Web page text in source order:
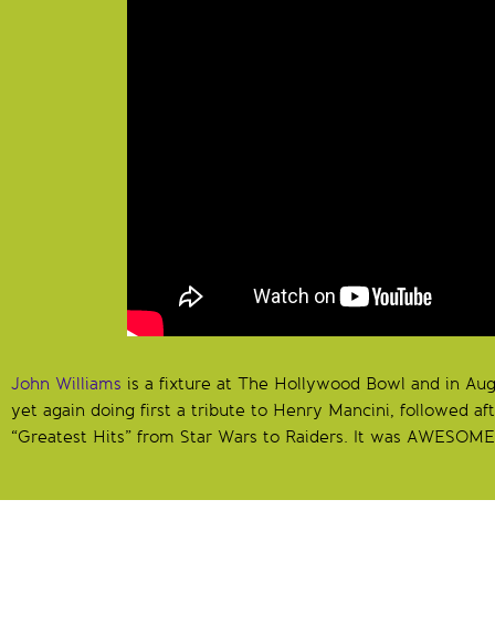
John Williams is a fixture at The Hollywood Bowl and in
yet again doing first a tribute to Henry Mancini, followed
“Greatest Hits” from Star Wars to Raiders. It was